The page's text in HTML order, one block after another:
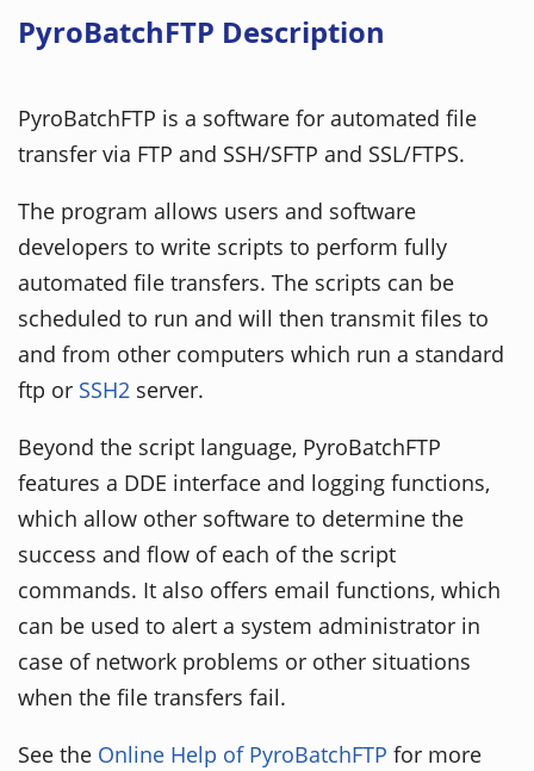
PyroBatchFTP Description
PyroBatchFTP is a software for automated file
transfer via FTP and SSH/SFTP and SSL/FTPS.
The program allows users and software
developers to write scripts to perform fully
automated file transfers. The scripts can be
scheduled to run and will then transmit files to
and from other computers which run a standard
ftp or SSH2 server.
Beyond the script language, PyroBatchFTP
features a DDE interface and logging functions,
which allow other software to determine the
success and flow of each of the script
commands. It also offers email functions, which
can be used to alert a system administrator in
case of network problems or other situations
when the file transfers fail.
See the Online Help of PyroBatchFTP for more